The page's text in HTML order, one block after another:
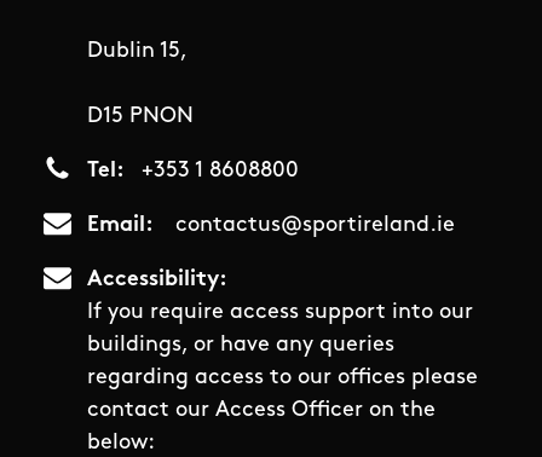
Dublin 15,
D15 PNON
Tel +353 1 8608800
Email contactus@sportireland.ie
Accessibility
If you require access support into our
buildings, or have any queries
regarding access to our offices please
contact our Access Officer on the
below: